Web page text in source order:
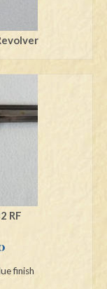
RF
Current
finish